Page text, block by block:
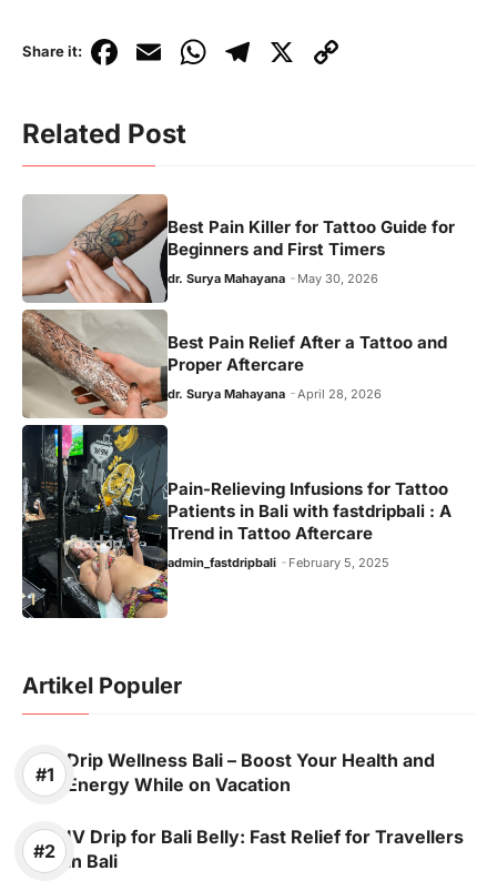
Share it: F
c
e
b
o
o
k
E
ai
l
W
at
s
p
p
T
m
X C
n
k
Related Post
Best Pain Killer for Tattoo Guide for
Beginners and First Timers
dr. Surya Mahayana May 30, 2026
Best Pain Relief After a Tattoo and
Proper Aftercare
dr. Surya Mahayana April 28, 2026
Pain-Relieving Infusions for Tattoo
Patients in Bali with fastdripbali : A
Trend in Tattoo Aftercare
admin_fastdripbali February 5, 2025
Artikel Populer
Drip Wellness Bali – Boost Your Health and
Energy While on Vacation
IV Drip for Bali Belly: Fast Relief for Travellers
in Bali